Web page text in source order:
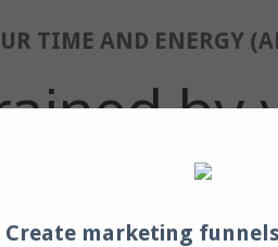
Create marketing
TIME AND ENERGY
by